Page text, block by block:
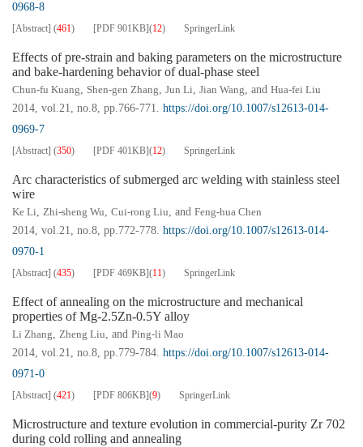
0968-8
[Abstract] (461) [PDF 901KB](12) SpringerLink
Effects of pre-strain and baking parameters on the microstructure
and bake-hardening behavior of dual-phase steel
Chun-fu Kuang, Shen-gen Zhang, Jun Li, Jian Wang, and Hua-fei Liu
2014, vol.21, no.8, pp.766-771. https://doi.org/10.1007/s12613-014-
0969-7
[Abstract] (350) [PDF 401KB](12) SpringerLink
Arc characteristics of submerged arc welding with stainless steel
wire
Ke Li, Zhi-sheng Wu, Cui-rong Liu, and Feng-hua Chen
2014, vol.21, no.8, pp.772-778. https://doi.org/10.1007/s12613-014-
0970-1
[Abstract] (435) [PDF 469KB](11) SpringerLink
Effect of annealing on the microstructure and mechanical
properties of Mg-2.5Zn-0.5Y alloy
Li Zhang, Zheng Liu, and Ping-li Mao
2014, vol.21, no.8, pp.779-784. https://doi.org/10.1007/s12613-014-
0971-0
[Abstract] (421) [PDF 806KB](9) SpringerLink
Microstructure and texture evolution in commercial-purity Zr 702
during cold rolling and annealing